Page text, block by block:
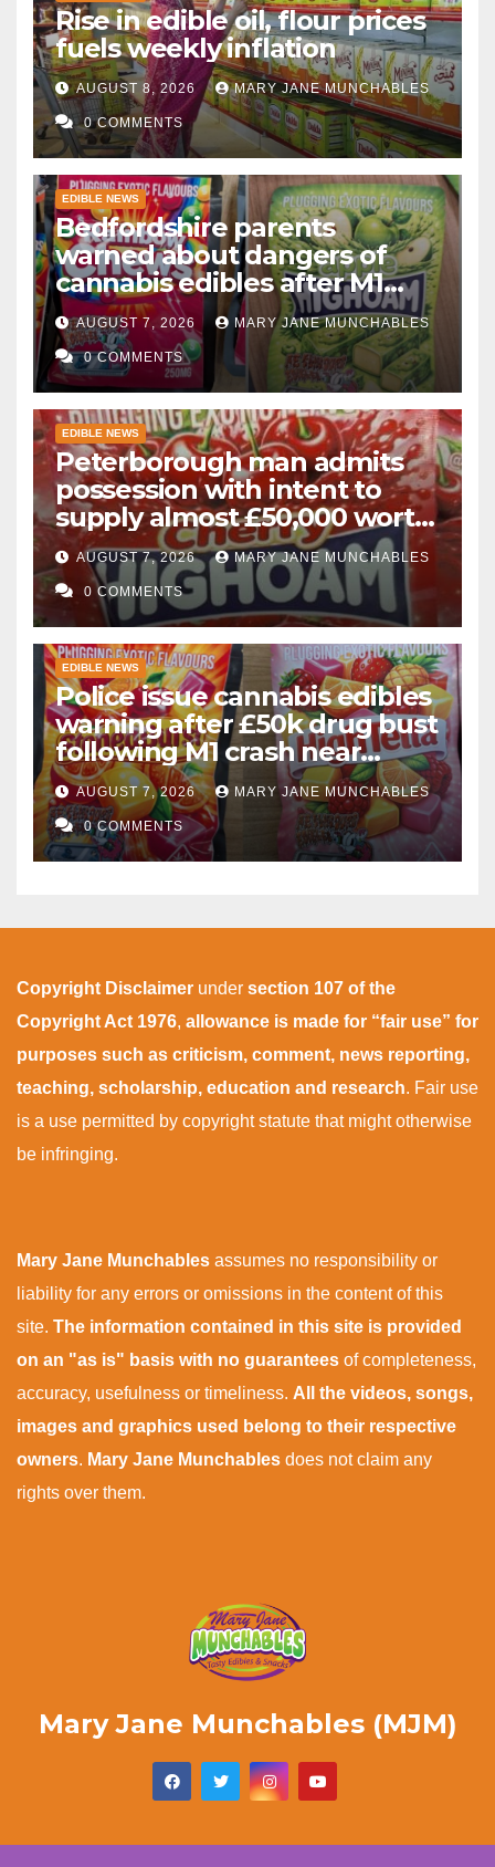
Rise in edible oil, flour prices
fuels weekly inflation
AUGUST 8, 2026 MARY JANE MUNCHABLES
0 COMMENTS
EDIBLE NEWS
Bedfordshire parents
warned about dangers of
cannabis edibles after M1
drugs bust
AUGUST 7, 2026 MARY JANE MUNCHABLES
0 COMMENTS
EDIBLE NEWS
Peterborough man admits
possession with intent to
supply almost £50,000 worth
of cannabis and cannabis
gummies after M1 crash
AUGUST 7, 2026 MARY JANE MUNCHABLES
0 COMMENTS
EDIBLE NEWS
Police issue cannabis edibles
warning after £50k drug bust
following M1 crash near
Bedford
AUGUST 7, 2026 MARY JANE MUNCHABLES
0 COMMENTS
Copyright Disclaimer under section 107 of the
Copyright Act 1976, allowance is made for “fair use” for
purposes such as criticism, comment, news reporting,
teaching, scholarship, education and research. Fair use
is a use permitted by copyright statute that might otherwise
be infringing.
Mary Jane Munchables assumes no responsibility or
liability for any errors or omissions in the content of this
site. The information contained in this site is provided
on an "as is" basis with no guarantees of completeness,
accuracy, usefulness or timeliness. All the videos, songs,
images and graphics used belong to their respective
owners. Mary Jane Munchables does not claim any
rights over them.
Mary Jane Munchables (MJM)